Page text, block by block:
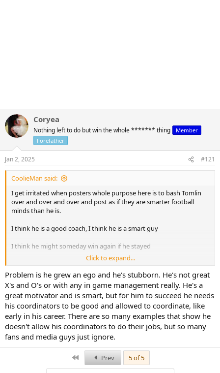
Coryea
Nothing left to do but win the whole ******* thing
Member
Forefather
Jan 2, 2025 #121
CoolieMan said:
I get irritated when posters whole purpose here is to bash Tomlin
over and over and over and post as if they are smarter football
minds than he is.
I think he is a good coach, I think he is a smart guy
I think he might someday win again if he stayed
But I posted several times the past couple of years that he should
have already been given the boot. too many coordinators have
come and gone for there not to be an issue higher up
He would definitely get hired elsewhere and then be their problem
Click to expand...
Problem is he grew an ego and he's stubborn. He's not great
X's and O's or with any in game management really. He's a
great motivator and is smart, but for him to succeed he needs
his coordinators to be good and allowed to coordinate, like
early in his career. There are so many examples that show he
doesn't allow his coordinators to do their jobs, but so many
fans and media guys just ignore.
Prev
5 of 5